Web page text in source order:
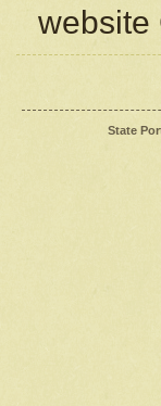
website
State